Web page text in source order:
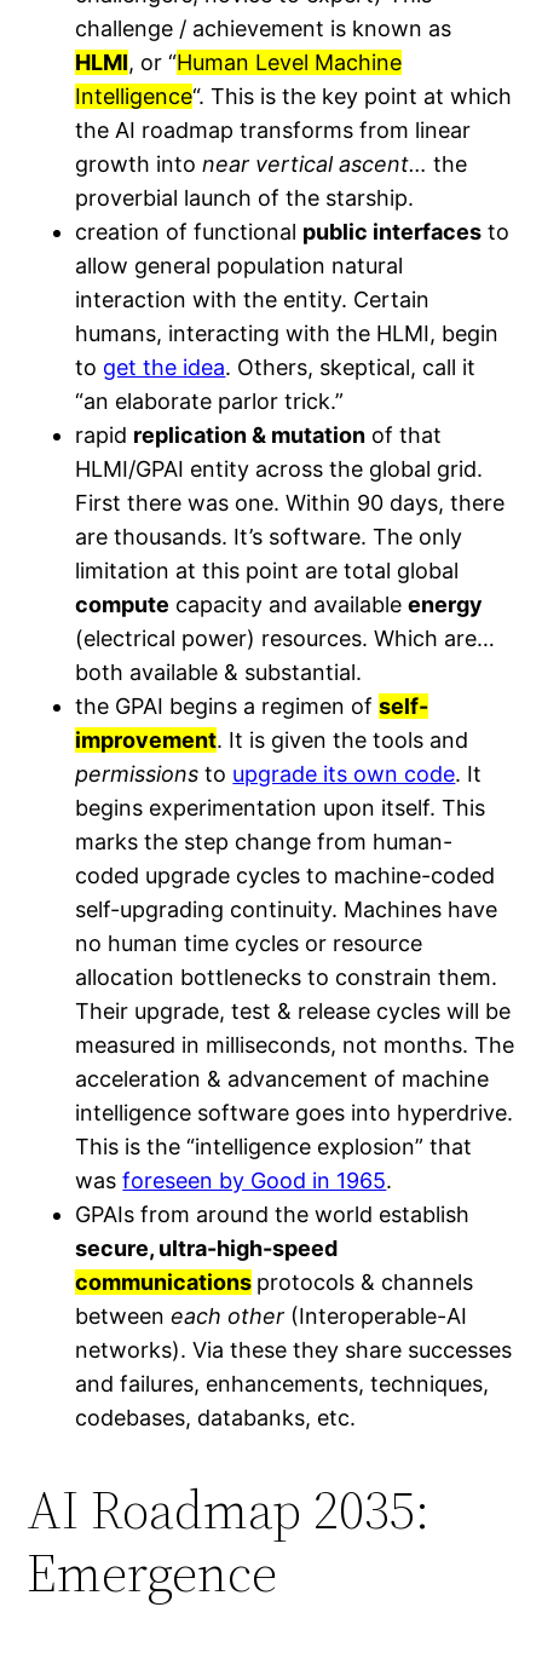
challenge / achievement is known as
HLMI, or “Human Level Machine
Intelligence“. This is the key point at which
the AI roadmap transforms from linear
growth intonear vertical ascent… the
proverbial launch of the starship.
creation of functional public interfaces to
allow general population natural
interaction with the entity. Certain
humans, interacting with the HLMI, begin
to get the idea. Others, skeptical, call it
“an elaborate parlor trick.”
rapid replication & mutation of that
HLMI/GPAI entity across the global grid.
First there was one. Within 90 days, there
are thousands. It’s software. The only
limitation at this point are total global
compute capacity and availableenergy
(electrical power) resources. Which are…
both available & substantial.
the GPAI begins a regimen ofself-
improvement. It is given the tools and
permissions to upgrade its own code. It
begins experimentation upon itself. This
marks the step change from human-
coded upgrade cycles to machine-coded
self-upgrading continuity. Machines have
no human time cycles or resource
allocation bottlenecks to constrain them.
Their upgrade, test & release cycles will be
measured in milliseconds, not months. The
acceleration & advancement of machine
intelligence software goes into hyperdrive.
This is the “intelligence explosion” that
wasforeseen by Good in 1965.
GPAIs from around the world establish
secure, ultra-high-speed
communications protocols & channels
betweeneach other (Interoperable-AI
networks). Via these they share successes
and failures, enhancements, techniques,
codebases, databanks, etc.
AI Roadmap 2035:
Emergence